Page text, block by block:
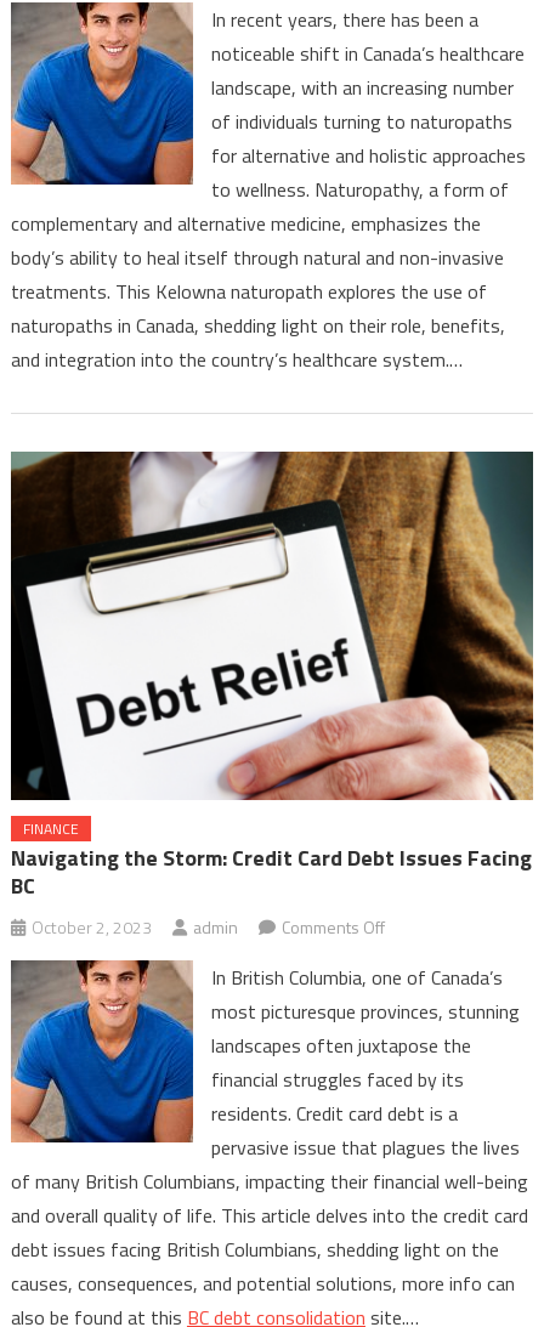
Growing
Role
of
Naturopaths
in
Canada’s
Healthcare
In recent years, there has been a
noticeable shift in Canada’s healthcare
landscape, with an increasing number
of individuals turning to naturopaths
for alternative and holistic approaches
to wellness. Naturopathy, a form of
complementary and alternative medicine, emphasizes the
body’s ability to heal itself through natural and non-invasive
treatments. This Kelowna naturopath explores the use of
naturopaths in Canada, shedding light on their role, benefits,
and integration into the country’s healthcare system.…
FINANCE
Navigating the Storm: Credit Card Debt Issues Facing
BC
October 2, 2023 admin Comments Offon
the
Storm:
Credit
Card
Debt
Issues
Facing
In British Columbia, one of Canada’s
most picturesque provinces, stunning
landscapes often juxtapose the
financial struggles faced by its
residents. Credit card debt is a
pervasive issue that plagues the lives
of many British Columbians, impacting their financial well-being
and overall quality of life. This article delves into the credit card
debt issues facing British Columbians, shedding light on the
causes, consequences, and potential solutions, more info can
also be found at this BC debt consolidation site.…